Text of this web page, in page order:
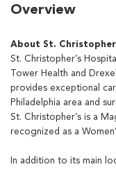
Overview
About St.
St. Christopher’s
Tower Health and
provides exceptional
Philadelphia area and
St. Christopher’s is a
recognized as a
In addition to its main